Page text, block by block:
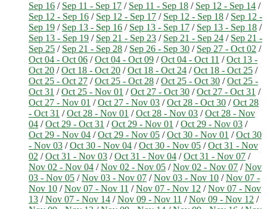
Sep 16 / Sep 11 - Sep 17 / Sep 11 - Sep 18 / Sep 12 - Sep 14 /
Sep 12 - Sep 16 / Sep 12 - Sep 17 / Sep 12 - Sep 18 / Sep 12 -
Sep 19 / Sep 13 - Sep 16 / Sep 13 - Sep 17 / Sep 13 - Sep 18 /
Sep 13 - Sep 19 / Sep 21 - Sep 23 / Sep 21 - Sep 24 / Sep 21 -
Sep 25 / Sep 21 - Sep 28 / Sep 26 - Sep 30 / Sep 27 - Oct 02 /
Oct 04 - Oct 06 /Oct 04 - Oct 09 /Oct 04 - Oct 11 /Oct 13 -
Oct 20 /Oct 18 - Oct 20 /Oct 18 - Oct 24 /Oct 18 - Oct 25 /
Oct 25 - Oct 27 /Oct 25 - Oct 28 /Oct 25 - Oct 30 /Oct 25 -
Oct 31 /Oct 25 - Nov 01 /Oct 27 - Oct 30 /Oct 27 - Oct 31 /
Oct 27 - Nov 01 /Oct 27 - Nov 03 /Oct 28 - Oct 30 /Oct 28
- Oct 31 /Oct 28 - Nov 01 /Oct 28 - Nov 03 /Oct 28 - Nov
04 /Oct 29 - Oct 31 /Oct 29 - Nov 01 /Oct 29 - Nov 03 /
Oct 29 - Nov 04 /Oct 29 - Nov 05 /Oct 30 - Nov 01 /Oct 30
- Nov 03 /Oct 30 - Nov 04 /Oct 30 - Nov 05 /Oct 31 - Nov
02 /Oct 31 - Nov 03 /Oct 31 - Nov 04 /Oct 31 - Nov 07 /
Nov 02 - Nov 04 /Nov 02 - Nov 05 /Nov 02 - Nov 07 /Nov
03 - Nov 05 /Nov 03 - Nov 07 /Nov 03 - Nov 10 /Nov 07 -
Nov 10 /Nov 07 - Nov 11 /Nov 07 - Nov 12 /Nov 07 - Nov
13 /Nov 07 - Nov 14 /Nov 09 - Nov 11 /Nov 09 - Nov 12 /